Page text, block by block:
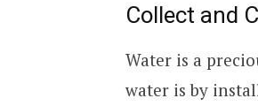
Collect and
Water is a
water is by